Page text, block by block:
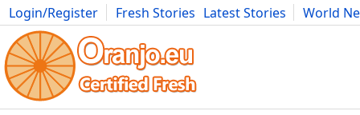
Login/Register Fresh Stories Latest Stories
World
Movies Anime Music Art Cars Advice Science